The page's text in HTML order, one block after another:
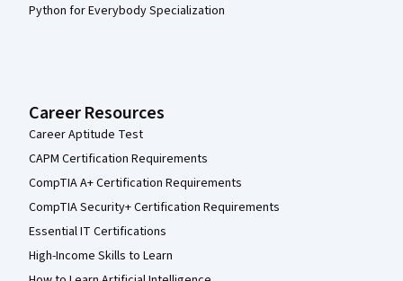
Python for Everybody Specialization
Career Resources
Career Aptitude Test
CAPM Certification Requirements
CompTIA A+ Certification Requirements
CompTIA Security+ Certification Requirements
Essential IT Certifications
High-Income Skills to Learn